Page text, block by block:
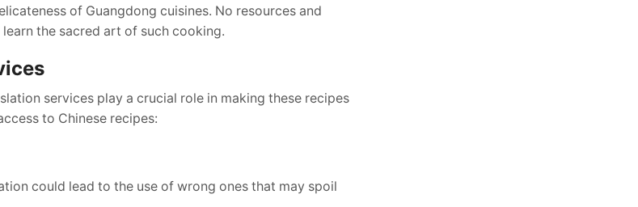
of Guangdong cuisines. No resources and
the sacred art of such cooking.
services play a crucial role in making these recipes
to Chinese recipes:
could lead to the use of wrong ones that may spoil